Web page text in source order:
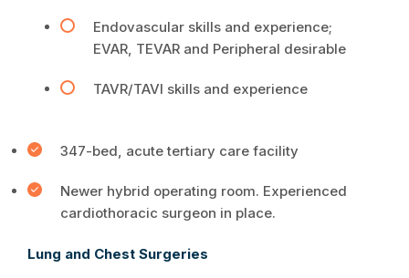
Endovascular skills and experience;
EVAR, TEVAR and Peripheral desirable
TAVR/TAVI skills and experience
347-bed, acute tertiary care facility
Newer hybrid operating room. Experienced
cardiothoracic surgeon in place.
Lung and Chest Surgeries